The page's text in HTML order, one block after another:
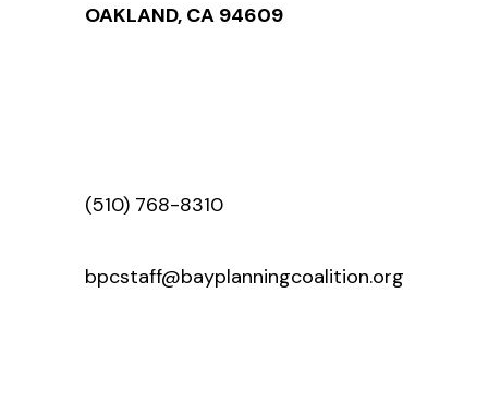
OAKLAND, CA 94609
(510) 768-8310
bpcstaff@bayplanningcoalition.org